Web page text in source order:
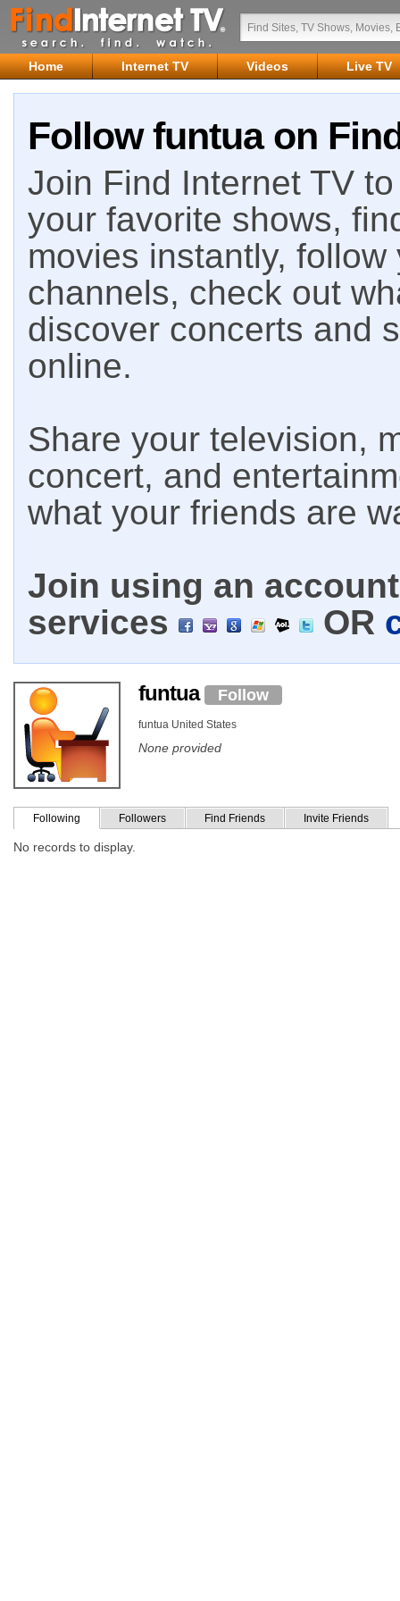
Home Internet TV Videos Live TV
Follow funtua on
Join Find Internet TV
your favorite shows,
movies instantly,
channels, check out
discover concerts and
online.
Share your television,
concert, and
what your friends are
Join using an
services
OR
funtua Follow
funtua United States
None provided
Following Followers Find Friends Invite Friends
No records to display.